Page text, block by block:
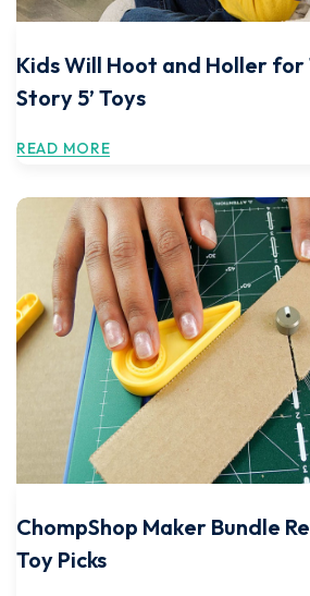
Kids Will Hoot and Holler for
Story 5’ Toys
READ MORE
ChompShop Maker Bundle
Toy Picks